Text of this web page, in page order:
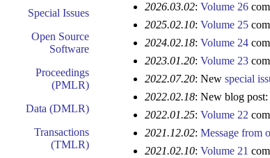
Special Issues
Open Source
Software
Proceedings
(PMLR)
Data (DMLR)
Transactions
(TMLR)
2026.03.02: Volume 26
2025.02.10: Volume 25
2024.02.18: Volume 24
2023.01.20: Volume 23
2022.07.20: New special
2022.02.18: New blog post:
2022.01.25: Volume 22
2021.12.02: Message from
2021.02.10: Volume 21